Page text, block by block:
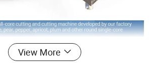
View More